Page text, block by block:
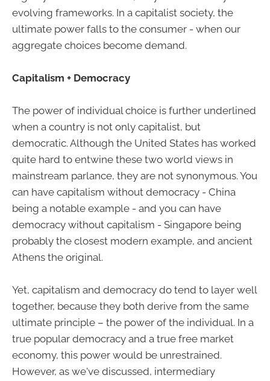
evolving frameworks. In a capitalist society, the
ultimate power falls to the consumer - when our
aggregate choices become demand.
Capitalism + Democracy
The power of individual choice is further underlined
when a country is not only capitalist, but
democratic. Although the United States has worked
quite hard to entwine these two world views in
mainstream parlance, they are not synonymous. You
can have capitalism without democracy - China
being a notable example - and you can have
democracy without capitalism - Singapore being
probably the closest modern example, and ancient
Athens the original.
Yet, capitalism and democracy do tend to layer well
together, because they both derive from the same
ultimate principle – the power of the individual. In a
true popular democracy and a true free market
economy, this power would be unrestrained.
However, as we've discussed, intermediary